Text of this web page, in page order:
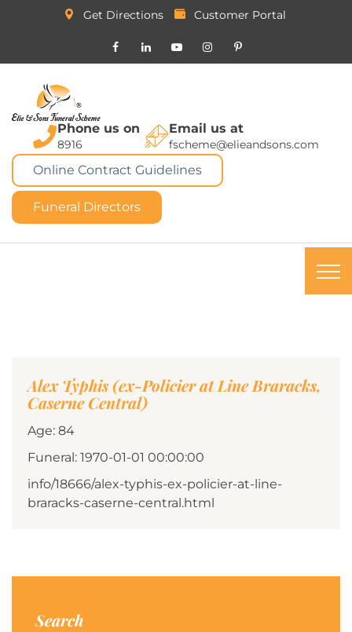
Get Directions Customer Portal
Phone us on
8916
Email us at
fscheme@elieandsons.com
Online Contract Guidelines
Funeral Directors
Alex Typhis (ex-Policier at Line Braracks,
Caserne Central)
Age: 84
Funeral: 1970-01-01 00:00:00
info/18666/alex-typhis-ex-policier-at-line-
braracks-caserne-central.html
Search